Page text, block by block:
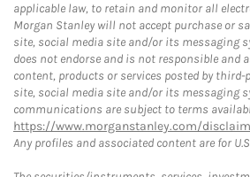
applicable law, to retain and monitor all
Morgan Stanley will not accept purchase or
site, social media site and/or its messaging
does not endorse and is not responsible and
content, products or services posted by
site, social media site and/or its messaging
communications are subject to terms
https://www.morganstanley.com/
Any profiles and associated content are for